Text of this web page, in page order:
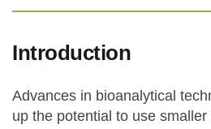
Introduction
Advances in bioanalytical
up the potential to use